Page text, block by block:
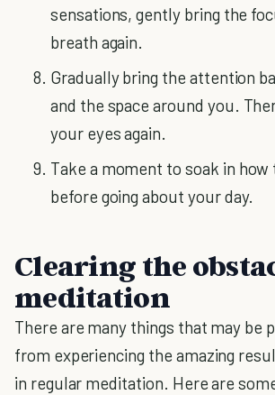
sensations, gently bring the
breath again.
Gradually bring the attention
and the space around you.
your eyes again.
Take a moment to soak in
before going about your day.
Clearing the
meditation
There are many things that may be
from experiencing the amazing
in regular meditation. Here are